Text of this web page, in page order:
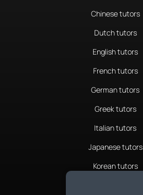
Chinese tutors
Dutch tutors
English tutors
French tutors
German tutors
Greek tutors
Italian tutors
Japanese tutors
Korean tutors